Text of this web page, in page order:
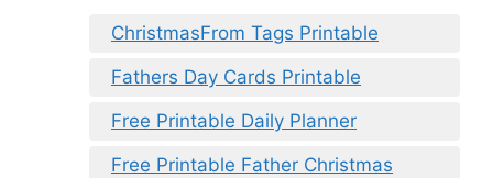
ChristmasFrom Tags Printable
Fathers Day Cards Printable
Free Printable Daily Planner
Free Printable Father Christmas